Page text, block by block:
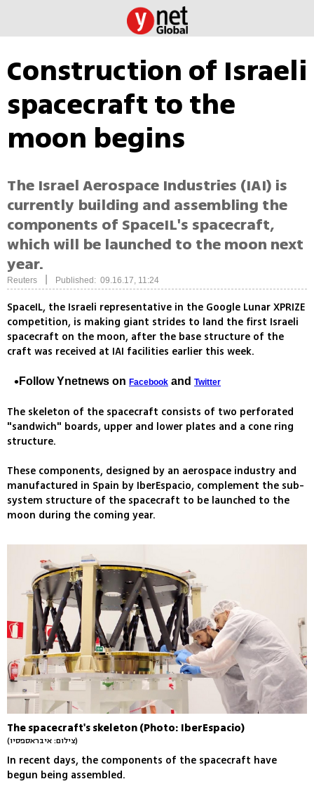
Construction of Israeli
spacecraft to the
moon begins
The Israel Aerospace Industries (IAI) is
currently building and assembling the
components of SpaceIL's spacecraft,
which will be launched to the moon next
year.
Reuters Published: 09.16.17, 11:24
SpaceIL, the Israeli representative in the Google Lunar XPRIZE
competition, is making giant strides to land the first Israeli
spacecraft on the moon, after the base structure of the
craft was received at IAI facilities earlier this week.
Follow Ynetnews on Facebook and Twitter
The skeleton of the spacecraft consists of two perforated
"sandwich" boards, upper and lower plates and a cone ring
structure.
These components, designed by an aerospace industry and
manufactured in Spain by IberEspacio, complement the sub-
system structure of the spacecraft to be launched to the
moon during the coming year.
The spacecraft's skeleton (Photo: IberEspacio)
(צילום: איבראספסיו)
In recent days, the components of the spacecraft have
begun being assembled.